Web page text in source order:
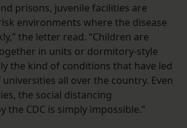
prisons, juvenile facilities are
environments where the disease
the letter read. “Children are
in units or dormitory-style
the kind of conditions that have led
all over the country. Even
the social distancing
the CDC is simply impossible.”